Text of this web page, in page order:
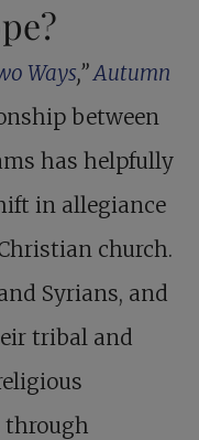
Ways,”Autumn
between
has helpfully
in allegiance
church.
Syrians, and
tribal and
through